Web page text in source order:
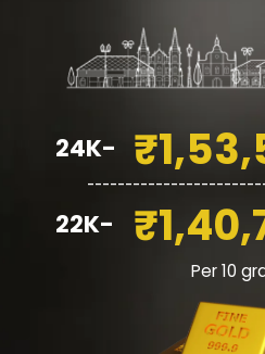
24K-
22K-
Per 10